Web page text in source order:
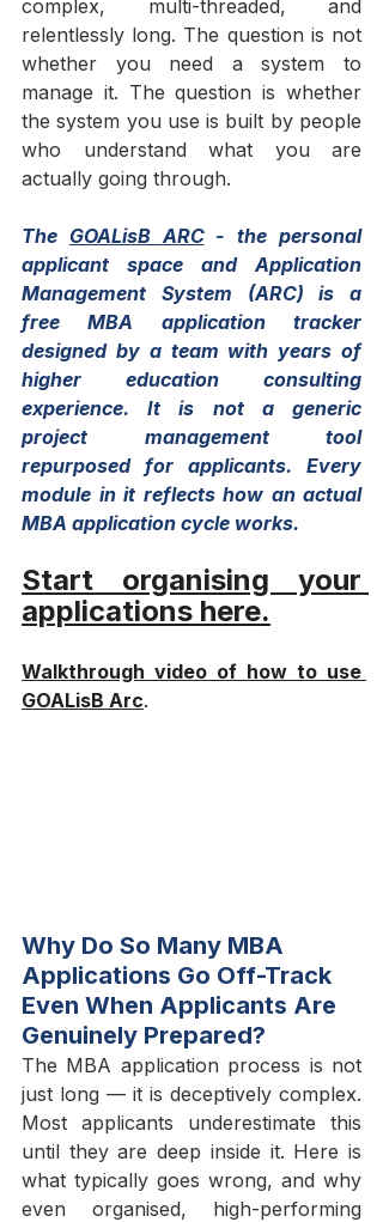
complex, multi-threaded, and
relentlessly long. The question is not
whether you need a system to
manage it. The question is whether
the system you use is built by people
who understand what you are
actually going through.
The GOALisB ARC - the personal
applicant space and Application
Management System (ARC) is a
free MBA application tracker
designed by a team with years of
higher education consulting
experience. It is not a generic
project management tool
repurposed for applicants. Every
module in it reflects how an actual
MBA application cycle works.
Start organising your
applications here.
Walkthrough video of how to use
GOALisB Arc.
Why Do So Many MBA
Applications Go Off-Track
Even When Applicants Are
Genuinely Prepared?
The MBA application process is not
just long — it is deceptively complex.
Most applicants underestimate this
until they are deep inside it. Here is
what typically goes wrong, and why
even organised, high-performing